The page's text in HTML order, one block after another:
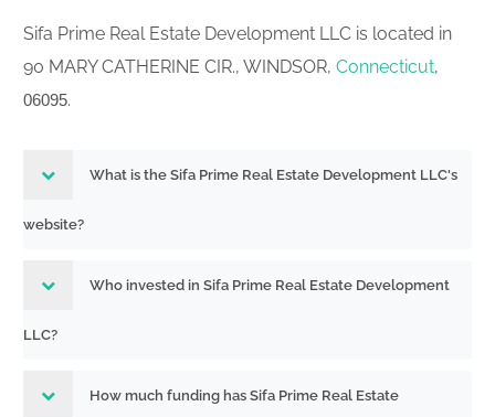
Sifa Prime Real Estate Development LLC is located in
90 MARY CATHERINE CIR., WINDSOR, Connecticut,
06095.
What is the Sifa Prime Real Estate Development LLC's
website?
Who invested in Sifa Prime Real Estate Development
LLC?
How much funding has Sifa Prime Real Estate